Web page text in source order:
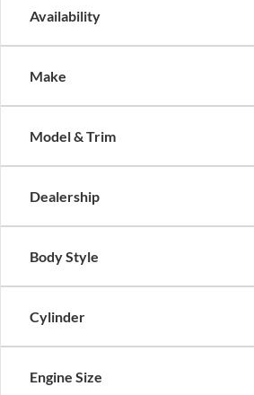
Availability
Make
Model & Trim
Dealership
Body Style
Cylinder
Engine Size